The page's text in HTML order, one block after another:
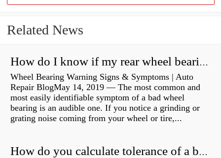
Related News
How do I know if my rear wheel bearings are bad?
Wheel Bearing Warning Signs & Symptoms | Auto
Repair BlogMay 14, 2019 — The most common and
most easily identifiable symptom of a bad wheel
bearing is an audible one. If you notice a grinding or
grating noise coming from your wheel or tire,...
How do you calculate tolerance of a bearing?